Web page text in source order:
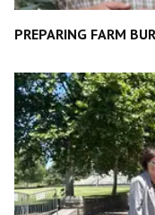
PREPARING FARM